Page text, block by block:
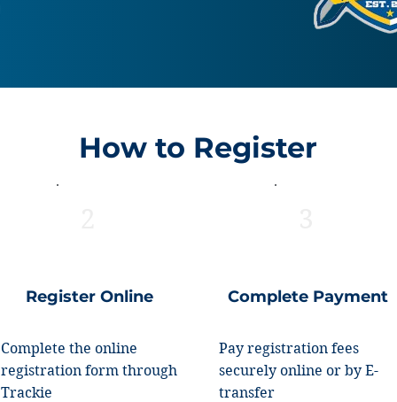
How to Register
Register Online
Complete the online
registration form through
Trackie
Complete Payment
Pay registration fees
securely online or by E-
transfer